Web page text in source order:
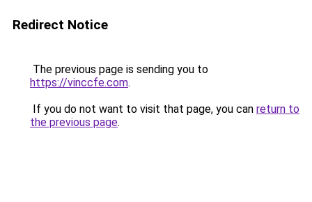
Redirect Notice
The previous page is sending you to
https://vinccfe.com.
If you do not want to visit that page, you can return to
the previous page.